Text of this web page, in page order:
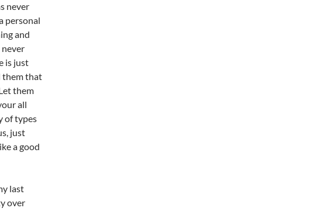
never
personal
and
never
is just
them that
them
all
of types
just
a good
last
over